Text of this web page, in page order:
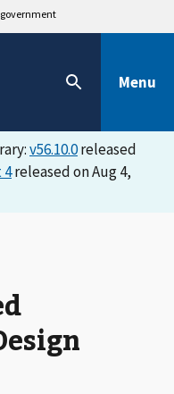
Menu
v56.10.0released
4released on Aug 4,